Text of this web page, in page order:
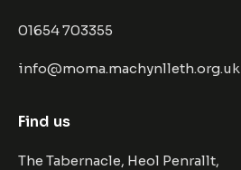
01654 703355
info@moma.machynlleth.org.uk
Find us
The Tabernacle, Heol Penrallt,